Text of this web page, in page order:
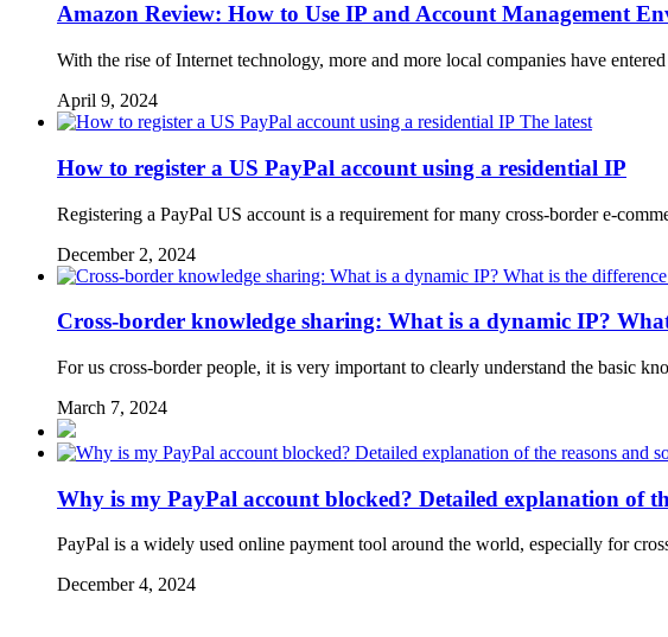
Amazon Review: How to Use IP and Account Management
With the rise of Internet technology, more and more local companies have
April 9, 2024
The latest
How to register a US PayPal account using a residential IP
Registering a PayPal US account is a requirement for many cross-border e-
December 2, 2024
Cross-border knowledge sharing: What is a dynamic IP?
For us cross-border people, it is very important to clearly understand the basic
March 7, 2024
Why is my PayPal account blocked? Detailed explanation of
PayPal is a widely used online payment tool around the world, especially for
December 4, 2024